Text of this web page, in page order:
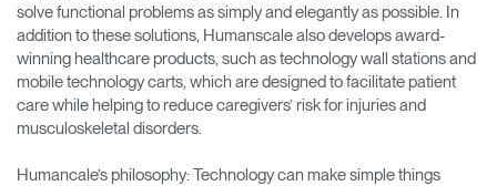
solve functional problems as simply and elegantly as possible. In
addition to these solutions, Humanscale also develops award-
winning healthcare products, such as technology wall stations and
mobile technology carts, which are designed to facilitate patient
care while helping to reduce caregivers’ risk for injuries and
musculoskeletal disorders.
Humancale’s philosophy: Technology can make simple things